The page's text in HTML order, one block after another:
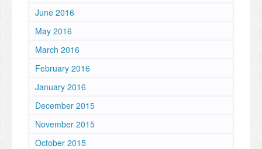
June 2016
May 2016
March 2016
February 2016
January 2016
December 2015
November 2015
October 2015